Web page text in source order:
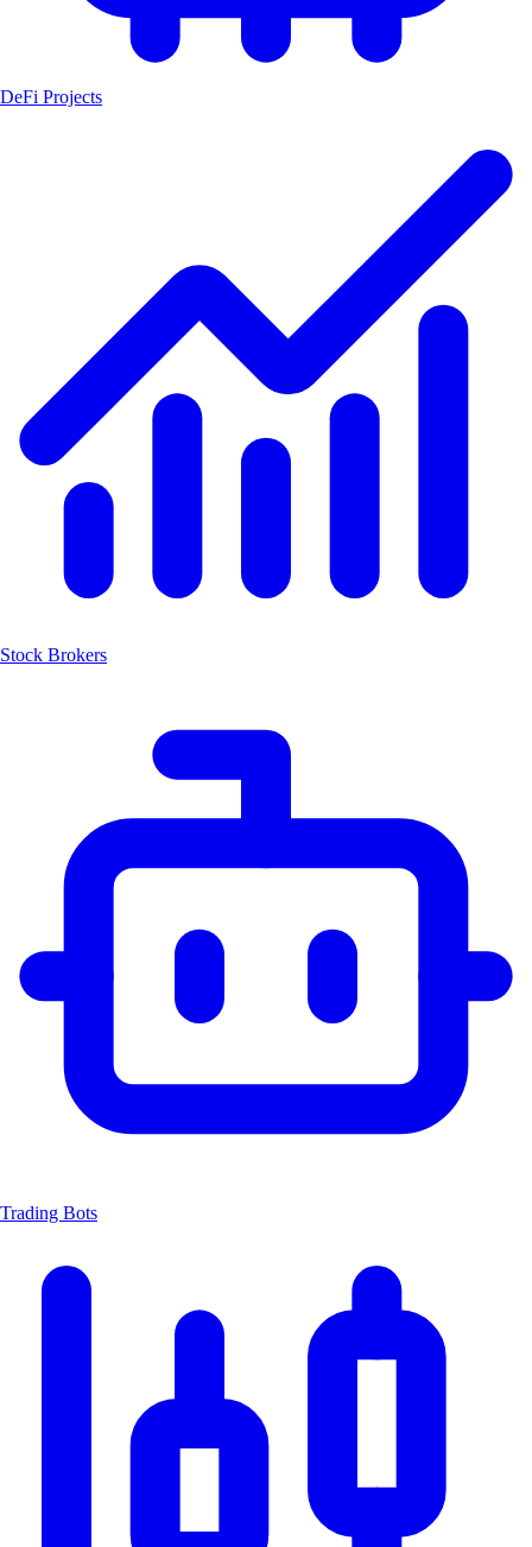
DeFi Projects
Stock Brokers
Trading Bots